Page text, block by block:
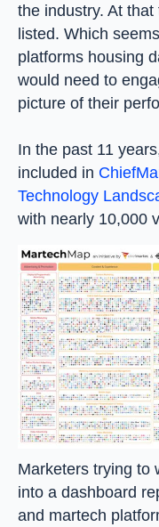
the industry. At
listed. Which
platforms housing
would need to
picture of their
In the past 11
included in
Technology
with nearly 10,000
Marketers trying to
into a dashboard
and martech